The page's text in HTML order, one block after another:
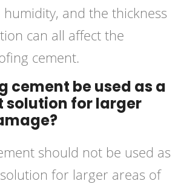
and the thickness
can all affect the
cement.
cement be used as a
solution for larger
should not be used as
for larger areas of